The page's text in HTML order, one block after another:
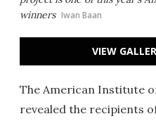
winners Iwan Baan
VIEW
The American Institute
revealed the recipients